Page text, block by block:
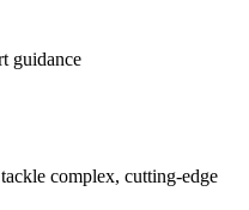
guidance
complex, cutting-edge